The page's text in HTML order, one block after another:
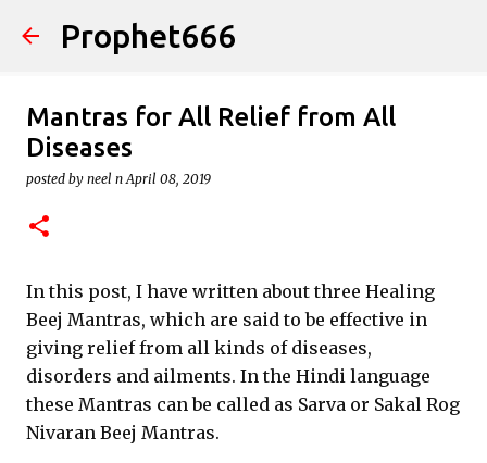
Skip to main content
Prophet666
Mantras for All Relief from All
Diseases
posted by neel n April 08, 2019
In this post, I have written about three Healing
Beej Mantras, which are said to be effective in
giving relief from all kinds of diseases,
disorders and ailments. In the Hindi language
these Mantras can be called as Sarva or Sakal Rog
Nivaran Beej Mantras.